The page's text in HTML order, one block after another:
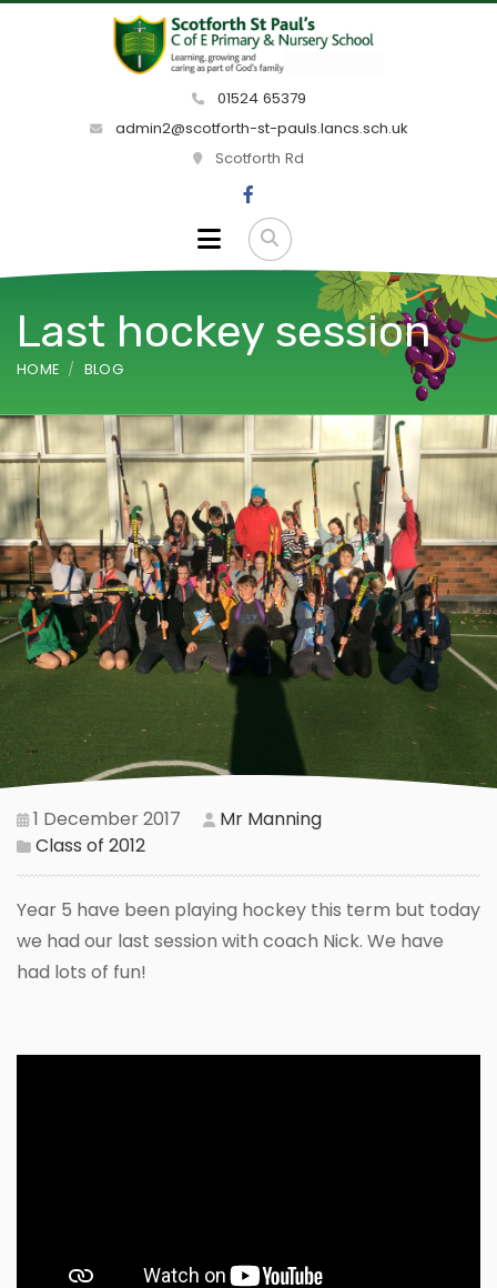
01524 65379
admin2@scotforth-st-pauls.lancs.sch.uk
Scotforth Rd
Last hockey session
HOME BLOG
1 December 2017
Mr Manning
Class of 2012
Year 5 have been playing hockey this term but today
we had our last session with coach Nick. We have
had lots of fun!